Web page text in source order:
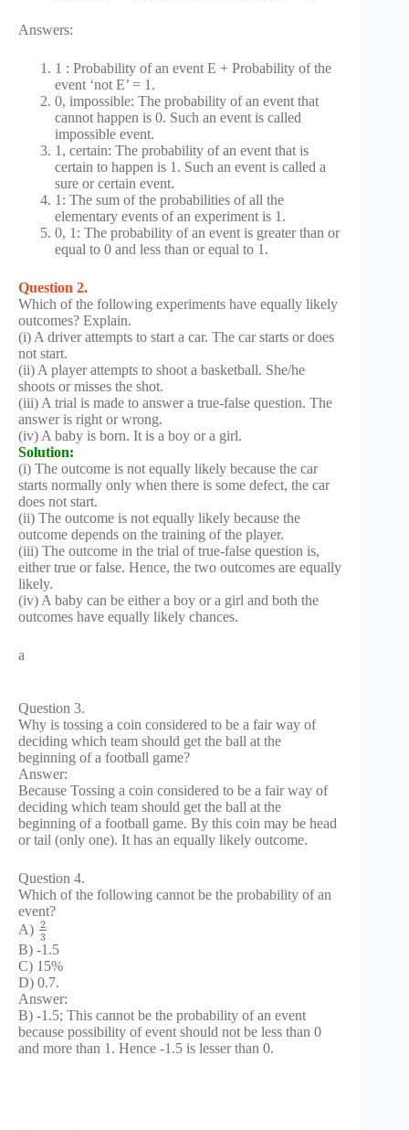
Answers:
1 : Probability of an event E + Probability of the
event ‘not E’ = 1.
0, impossible: The probability of an event that
cannot happen is 0. Such an event is called
impossible event.
1, certain: The probability of an event that is
certain to happen is 1. Such an event is called a
sure or certain event.
1: The sum of the probabilities of all the
elementary events of an experiment is 1.
0, 1: The probability of an event is greater than or
equal to 0 and less than or equal to 1.
Question 2.
Which of the following experiments have equally likely
outcomes? Explain.
(i) A driver attempts to start a car. The car starts or does
not start.
(ii) A player attempts to shoot a basketball. She/he
shoots or misses the shot.
(iii) A trial is made to answer a true-false question. The
answer is right or wrong.
(iv) A baby is born. It is a boy or a girl.
Solution:
(i) The outcome is not equally likely because the car
starts normally only when there is some defect, the car
does not start.
(ii) The outcome is not equally likely because the
outcome depends on the training of the player.
(iii) The outcome in the trial of true-false question is,
either true or false. Hence, the two outcomes are equally
likely.
(iv) A baby can be either a boy or a girl and both the
outcomes have equally likely chances.
a
Question 3.
Why is tossing a coin considered to be a fair way of
deciding which team should get the ball at the
beginning of a football game?
Answer:
Because Tossing a coin considered to be a fair way of
deciding which team should get the ball at the
beginning of a football game. By this coin may be head
or tail (only one). It has an equally likely outcome.
Question 4.
Which of the following cannot be the probability of an
event?
A) 2
3
B) -1.5
C) 15%
D) 0.7.
Answer:
B) -1.5; This cannot be the probability of an event
because possibility of event should not be less than 0
and more than 1. Hence -1.5 is lesser than 0.